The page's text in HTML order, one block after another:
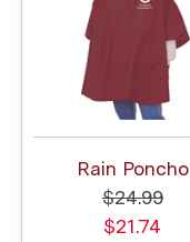
Rain Poncho
$24.99
$21.74